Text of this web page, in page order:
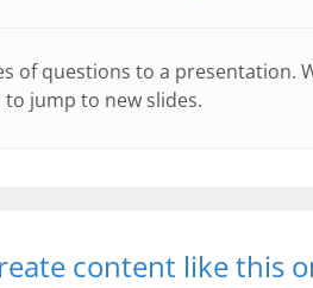
of questions to a presentation.
to jump to new slides.
content like this